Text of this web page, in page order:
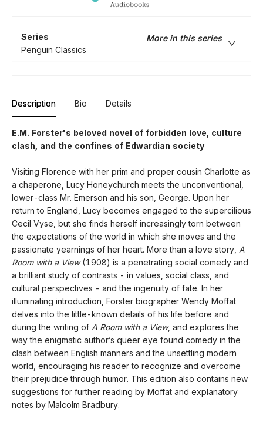
Series
More in this series
Penguin Classics
Description Bio Details
E.M. Forster's beloved novel of forbidden love, culture
clash, and the confines of Edwardian society
Visiting Florence with her prim and proper cousin Charlotte as
a chaperone, Lucy Honeychurch meets the unconventional,
lower-class Mr. Emerson and his son, George. Upon her
return to England, Lucy becomes engaged to the supercilious
Cecil Vyse, but she finds herself increasingly torn between
the expectations of the world in which she moves and the
passionate yearnings of her heart. More than a love story, A
Room with a View(1908) is a penetrating social comedy and
a brilliant study of contrasts - in values, social class, and
cultural perspectives - and the ingenuity of fate. In her
illuminating introduction, Forster biographer Wendy Moffat
delves into the little-known details of his life before and
during the writing of A Room with a View, and explores the
way the enigmatic author’s queer eye found comedy in the
clash between English manners and the unsettling modern
world, encouraging his reader to recognize and overcome
their prejudice through humor. This edition also contains new
suggestions for further reading by Moffat and explanatory
notes by Malcolm Bradbury.